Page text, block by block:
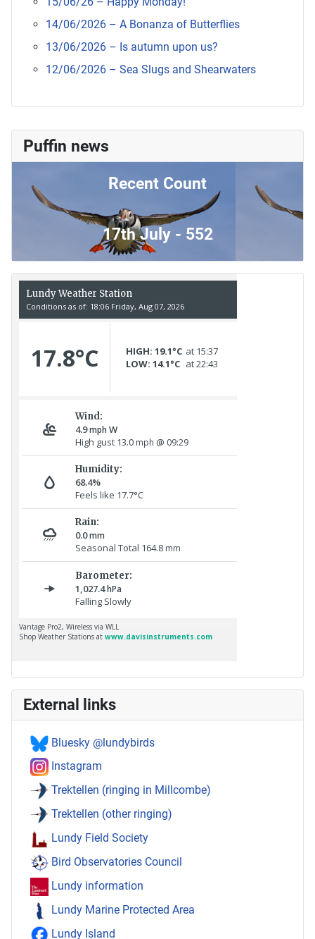
Puffin news
Recent Count
17th July - 552
External links
Bluesky @lundybirds
Instagram
Trektellen (ringing in Millcombe)
Trektellen (other ringing)
Lundy Field Society
Bird Observatories Council
Lundy information
Lundy Marine Protected Area
Lundy Island
14/06/2026 – A Bonanza of Butterflies
13/06/2026 – Is autumn upon us?
12/06/2026 – Sea Slugs and Shearwaters